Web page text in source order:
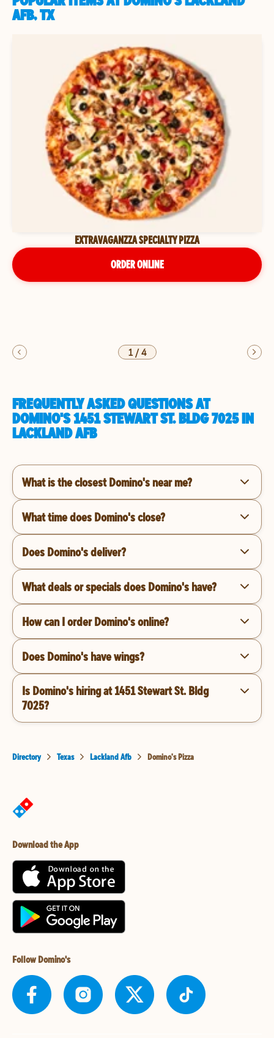
AFB, TX
EXTRAVAGANZZA SPECIALTY PIZZA
ORDER ONLINE
1/4
FREQUENTLY ASKED QUESTIONS AT
DOMINO'S 1451 STEWART ST. BLDG 7025 IN
LACKLAND AFB
What is the closest Domino's near me?
What time does Domino's close?
Does Domino's deliver?
What deals or specials does Domino's have?
How can I order Domino's online?
Does Domino's have wings?
Is Domino's hiring at 1451 Stewart St. Bldg
7025?
Directory Texas Lackland Afb Domino's Pizza
Download the App
Follow Domino's